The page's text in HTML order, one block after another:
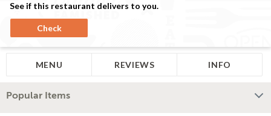
See if this restaurant delivers to you.
Check
MENU REVIEWS INFO
Popular Items